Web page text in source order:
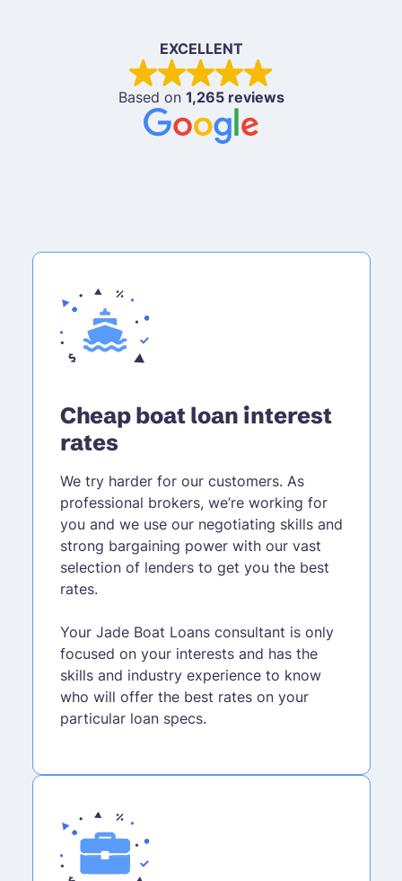
EXCELLENT
Based on 1,265 reviews
Cheap boat loan interest
rates
We try harder for our customers. As
professional brokers, we’re working for
you and we use our negotiating skills and
strong bargaining power with our vast
selection of lenders to get you the best
rates.
Your Jade Boat Loans consultant is only
focused on your interests and has the
skills and industry experience to know
who will offer the best rates on your
particular loan specs.